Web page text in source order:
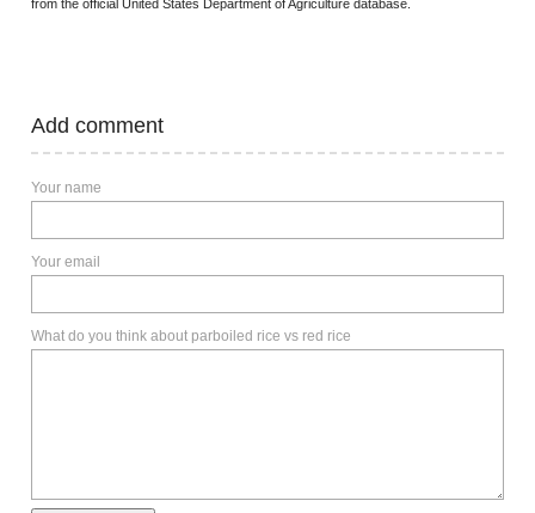
from the official United States Department of Agriculture database.
Add comment
Your name
Your email
What do you think about parboiled rice vs red rice